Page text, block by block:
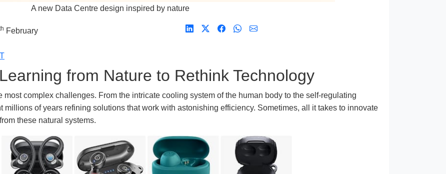
A new Data Centre design inspired by nature
February
from Nature to Rethink Technology
complex challenges. From the intricate cooling system of the human body to the self-regulating
millions of years refining solutions that work with astonishing efficiency. Sometimes, all it takes to innovate
these natural systems.